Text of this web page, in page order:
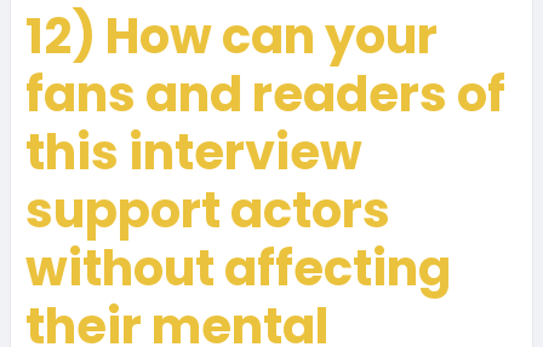
12) How can your
fans and readers of
this interview
support actors
without affecting
their mental